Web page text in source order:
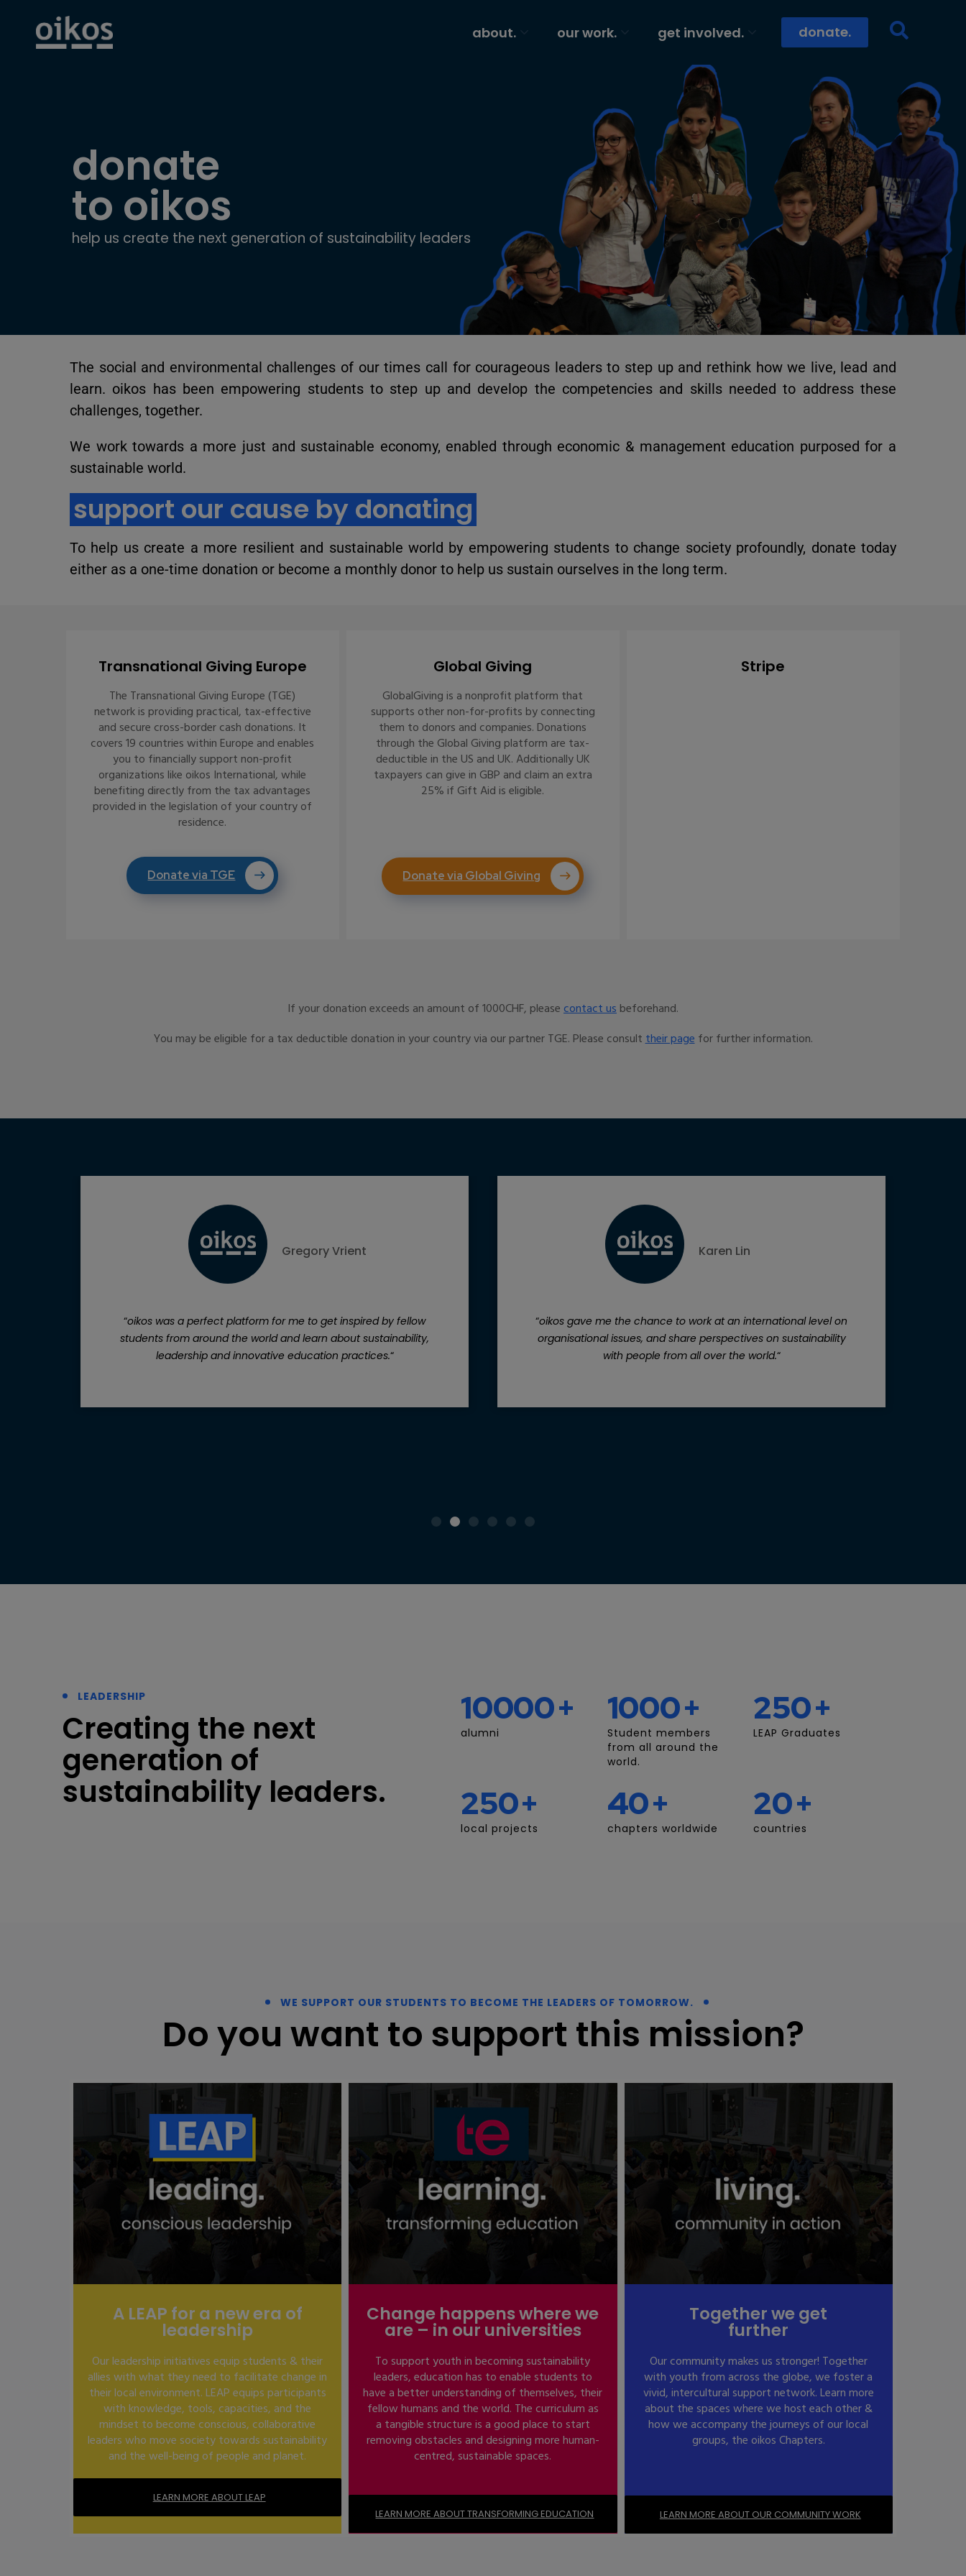
about. our work. get involved. donate.
donate
to oikos
help us create the next generation of sustainability leaders
The social and environmental challenges of our times call for courageous leaders to step up and rethink how we live, lead and
learn. oikos has been empowering students to step up and develop the competencies and skills needed to address these
challenges, together.
We work towards a more just and sustainable economy, enabled through economic & management education purposed for a
sustainable world.
support our cause by donating
To help us create a more resilient and sustainable world by empowering students to change society profoundly, donate today
either as a one-time donation or become a monthly donor to help us sustain ourselves in the long term.
Transnational Giving Europe
The Transnational Giving Europe (TGE)
network is providing practical, tax-effective
and secure cross-border cash donations. It
covers 19 countries within Europe and enables
you to financially support non-profit
organizations like oikos International, while
benefiting directly from the tax advantages
provided in the legislation of your country of
residence.
Donate via TGE
Global Giving
GlobalGiving is a nonprofit platform that
supports other non-for-profits by connecting
them to donors and companies. Donations
through the Global Giving platform are tax-
deductible in the US and UK. Additionally UK
taxpayers can give in GBP and claim an extra
25% if Gift Aid is eligible.
Donate via Global Giving
Stripe
If your donation exceeds an amount of 1000CHF, pleasecontact usbeforehand.
You may be eligible for a tax deductible donation in your country via our partner TGE. Please consulttheir pagefor further information.
Gregory Vrient
“oikos was a perfect platform for me to get inspired by fellow
students from around the world and learn about sustainability,
leadership and innovative education practices.“
Karen Lin
“oikos gave me the chance to work at an international level on
organisational issues, and share perspectives on sustainability
with people from all over the world.“
LEADERSHIP
Creating the next
generation of
sustainability leaders.
10000+
alumni
1000+
Student members
from all around the
world.
250+
LEAP Graduates
250+
local projects
40+
chapters worldwide
20+
countries
WE SUPPORT OUR STUDENTS TO BECOME THE LEADERS OF TOMORROW.
Do you want to support this mission?
A LEAP for a new era of
leadership
Our leadership initiatives equip students & their
allies with what they need to facilitate change in
their local environment. LEAP equips participants
with knowledge, tools, capacities, and the
mindset to become conscious, collaborative
leaders who move society towards sustainability
and the well-being of people and planet.
LEARN MORE ABOUT LEAP
Change happens where we
are – in our universities
To support youth in becoming sustainability
leaders, education has to enable students to
have a better understanding of themselves, their
fellow humans and the world. The curriculum as
a tangible structure is a good place to start
removing obstacles and designing more human-
centred, sustainable spaces.
LEARN MORE ABOUT TRANSFORMING EDUCATION
Together we get
further
Our community makes us stronger! Together
with youth from across the globe, we foster a
vivid, intercultural support network. Learn more
about the spaces where we host each other &
how we accompany the journeys of our local
groups, the oikos Chapters.
LEARN MORE ABOUT OUR COMMUNITY WORK